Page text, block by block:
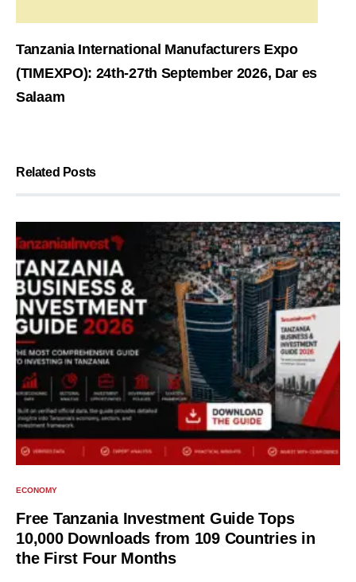
Tanzania International Manufacturers Expo
(TIMEXPO): 24th-27th September 2026, Dar es
Salaam
Related Posts
ECONOMY
Free Tanzania Investment Guide Tops
10,000 Downloads from 109 Countries in
the First Four Months